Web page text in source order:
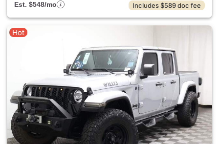
Est. $548/mo
Includes $589 doc fee
Hot